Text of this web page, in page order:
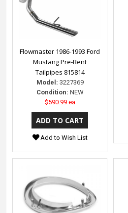
Flowmaster 1986-1993 Ford
Mustang Pre-Bent
Tailpipes 815814
Model: 3227369
Condition: NEW
$590.99 ea
Add to Wish List